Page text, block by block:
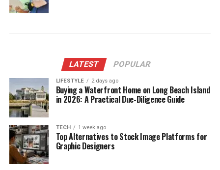
LATEST POPULAR
LIFESTYLE 2 days ago
Buying a Waterfront Home on Long Beach Island
in 2026: A Practical Due-Diligence Guide
TECH 1 week ago
Top Alternatives to Stock Image Platforms for
Graphic Designers